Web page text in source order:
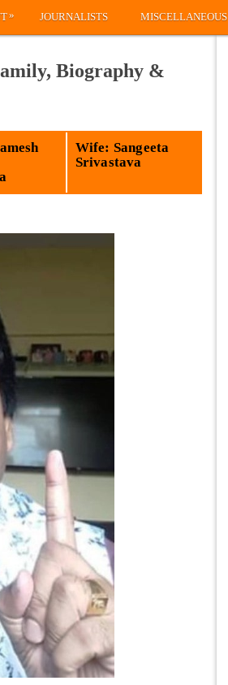
» JOURNALISTS MISCELLANEOUS
Biography &
Wife: Sangeeta
Srivastava